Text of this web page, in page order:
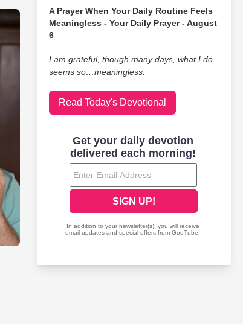
Take on How People Eat the Vegetable is
A Prayer When Your Daily Routine Feels
Meaningless - Your Daily Prayer - August
6
I am grateful, though many days, what I do
seems so…meaningless.
Read Today's Devotional